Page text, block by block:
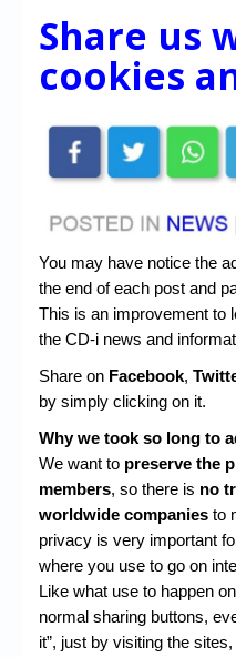
Share us
cookies
You may have notice the
the end of each post and
This is an improvement to
the CD-i news and
Share on Facebook,
by simply clicking on it.
Why we took so long to
We want to preserve the
members, so there is no
worldwide companies to
privacy is very important
where you use to go on
Like what use to happen
normal sharing buttons,
it”, just by visiting the